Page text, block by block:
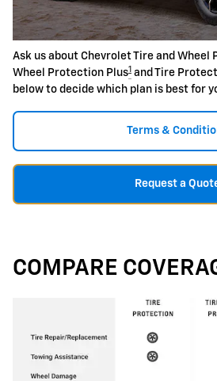
Ask us about Chevrolet Tire and Wheel
Wheel Protection Plus1 and Tire
below to decide which plan is best for
Terms &
Request a
COMPARE